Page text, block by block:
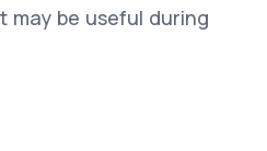
may be useful during